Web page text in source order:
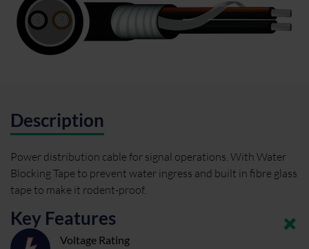
Description
Power distribution cable for signal operations. With Water
Blocking Tape to prevent water ingress and built in fibre glass
tape to make it rodent-proof.
Key Features
Voltage Rating